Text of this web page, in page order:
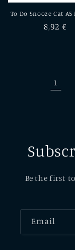
To Do Snooze Cat A5
Regular
8,92 €
1
Be the first
Email